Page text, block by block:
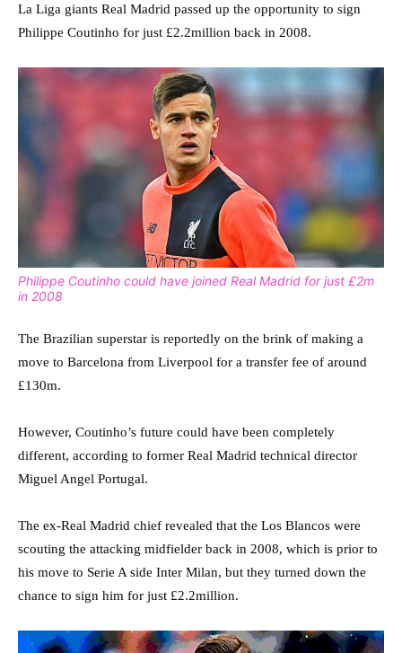
La Liga giants Real Madrid passed up the opportunity to sign
Philippe Coutinho for just £2.2million back in 2008.
Philippe Coutinho could have joined Real Madrid for just £2m
in 2008
The Brazilian superstar is reportedly on the brink of making a
move to Barcelona from Liverpool for a transfer fee of around
£130m.
However, Coutinho’s future could have been completely
different, according to former Real Madrid technical director
Miguel Angel Portugal.
The ex-Real Madrid chief revealed that the Los Blancos were
scouting the attacking midfielder back in 2008, which is prior to
his move to Serie A side Inter Milan, but they turned down the
chance to sign him for just £2.2million.